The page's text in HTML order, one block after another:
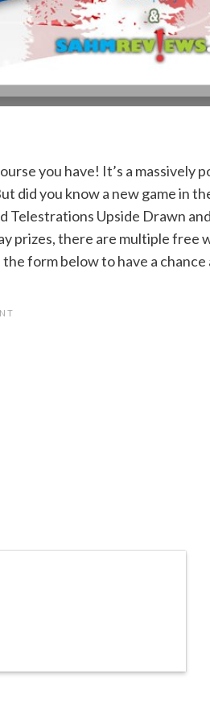
you have! It’s a massively
did you know a new game in
Telestrations Upside Drawn
prizes, there are multiple free
form below to have a chance